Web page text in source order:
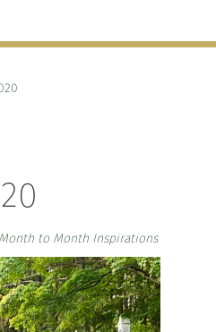
Month to Month Inspirations